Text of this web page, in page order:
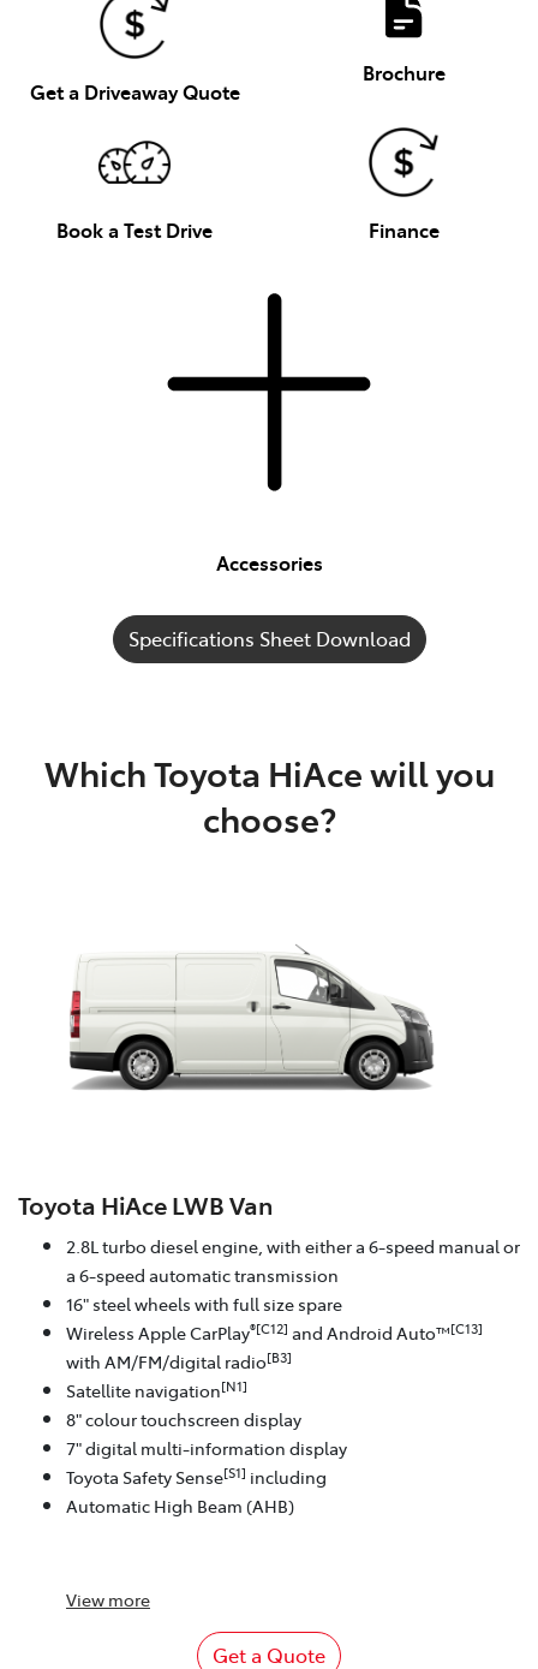
Get a Driveaway Quote
Brochure
Book a Test Drive Finance
Accessories
Specifications Sheet Download
Which Toyota HiAce will you
choose?
Toyota HiAce LWB Van
2.8L turbo diesel engine, with either a 6-speed manual or
a 6-speed automatic transmission
16" steel wheels with full size spare
Wireless Apple CarPlay®[C12] and Android Auto™[C13]
with AM/FM/digital radio[B3]
Satellite navigation[N1]
8" colour touchscreen display
7" digital multi-information display
Toyota Safety Sense[S1] including
Automatic High Beam (AHB)
View more
Get a Quote